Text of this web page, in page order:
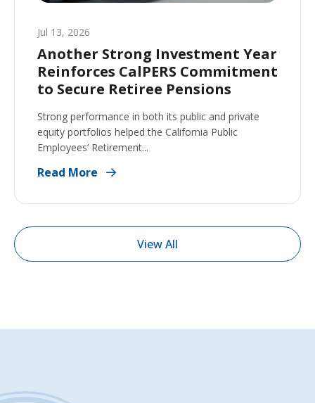
Jul 13, 2026
Another Strong Investment Year
Reinforces CalPERS Commitment
to Secure Retiree Pensions
Strong performance in both its public and private
equity portfolios helped the California Public
Employees’ Retirement...
Read More
View All